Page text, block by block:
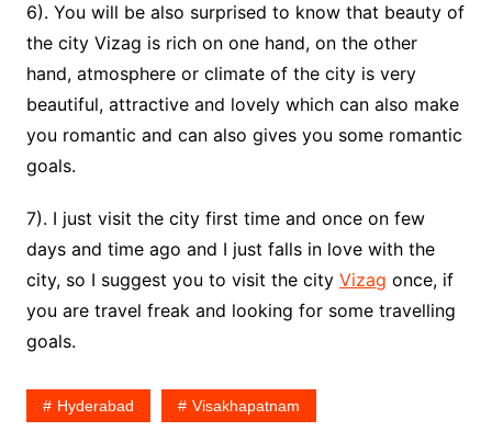
6). You will be also surprised to know that beauty of
the city Vizag is rich on one hand, on the other
hand, atmosphere or climate of the city is very
beautiful, attractive and lovely which can also make
you romantic and can also gives you some romantic
goals.
7). I just visit the city first time and once on few
days and time ago and I just falls in love with the
city, so I suggest you to visit the city Vizag once, if
you are travel freak and looking for some travelling
goals.
Hyderabad Visakhapatnam